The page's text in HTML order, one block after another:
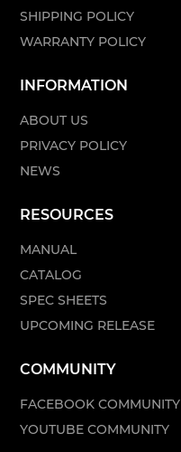
SHIPPING POLICY
WARRANTY POLICY
INFORMATION
ABOUT US
PRIVACY POLICY
NEWS
RESOURCES
MANUAL
CATALOG
SPEC SHEETS
UPCOMING RELEASE
COMMUNITY
FACEBOOK COMMUNITY
YOUTUBE COMMUNITY